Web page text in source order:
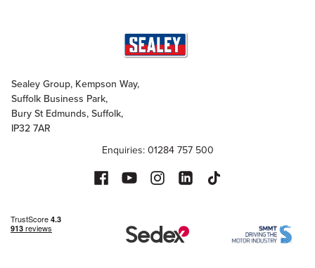
Sealey Group, Kempson Way,
Suffolk Business Park,
Bury St Edmunds, Suffolk,
IP32 7AR
Enquiries: 01284 757 500